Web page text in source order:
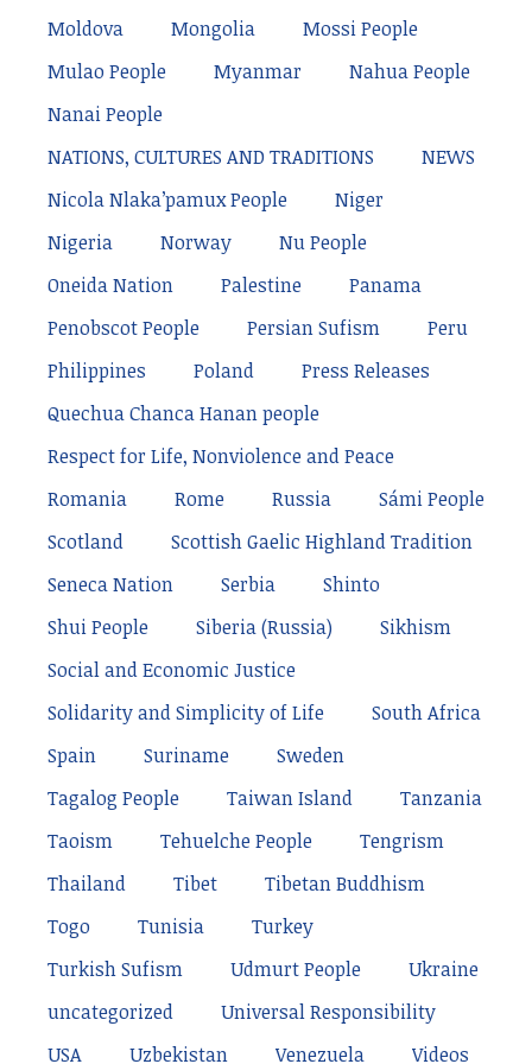
Moldova
Mongolia
Mossi People
Mulao People
Myanmar
Nahua People
Nanai People
NATIONS, CULTURES AND TRADITIONS
NEWS
Nicola Nlaka’pamux People
Niger
Nigeria
Norway
Nu People
Oneida Nation
Palestine
Panama
Penobscot People
Persian Sufism
Peru
Philippines
Poland
Press Releases
Quechua Chanca Hanan people
Respect for Life, Nonviolence and Peace
Romania
Rome Russia
Sámi People
Scotland
Scottish Gaelic Highland Tradition
Seneca Nation
Serbia
Shinto
Shui People
Siberia (Russia)
Sikhism
Social and Economic Justice
Solidarity and Simplicity of Life
South Africa
Spain
Suriname
Sweden
Tagalog People
Taiwan Island
Tanzania
Taoism
Tehuelche People
Tengrism
Thailand
Tibet
Tibetan Buddhism
Togo
Tunisia
Turkey
Turkish Sufism
Udmurt People
Ukraine
uncategorized
Universal Responsibility
USA
Uzbekistan Venezuela Videos